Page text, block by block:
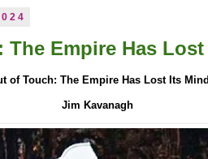
The Empire Has
of Touch: The Empire Has Lost Its Mind
Jim Kavanagh